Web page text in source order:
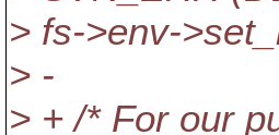
> fs->env-
> -
> + /* For our